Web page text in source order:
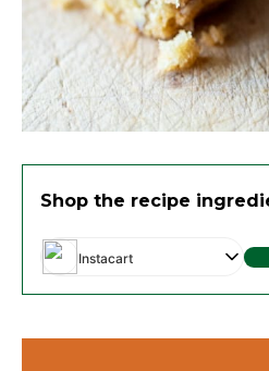
Shop the recipe
Instacart